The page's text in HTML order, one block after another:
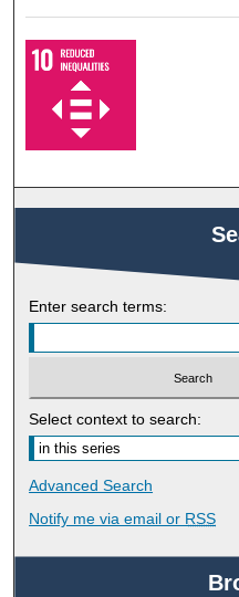
Enter search terms:
Select context to search:
Advanced Search
Notify me via email or RSS